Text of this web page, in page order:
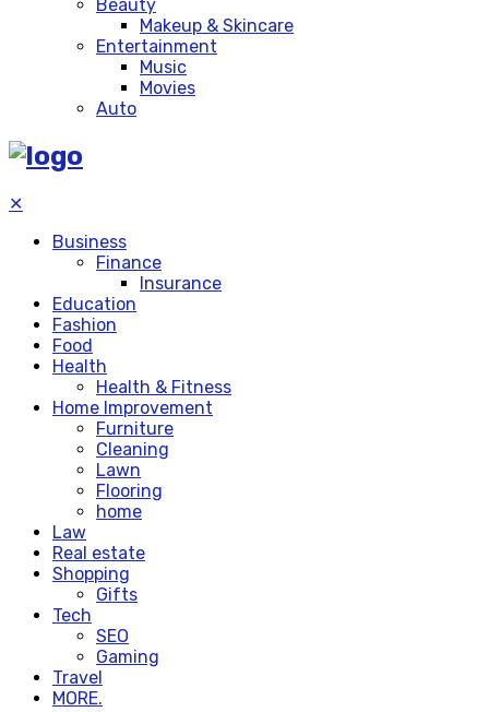
Beauty
Makeup & Skincare
Entertainment
Music
Movies
Auto
✕
Business
Finance
Insurance
Education
Fashion
Food
Health
Health & Fitness
Home Improvement
Furniture
Cleaning
Lawn
Flooring
home
Law
Real estate
Shopping
Gifts
Tech
SEO
Gaming
Travel
MORE.